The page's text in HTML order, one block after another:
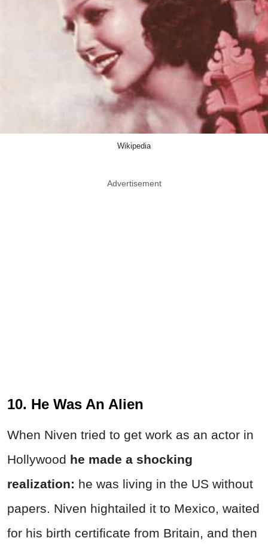
Wikipedia
Advertisement
10. He Was An Alien
When Niven tried to get work as an actor in
Hollywood he made a shocking
realization: he was living in the US without
papers. Niven hightailed it to Mexico, waited
for his birth certificate from Britain, and then